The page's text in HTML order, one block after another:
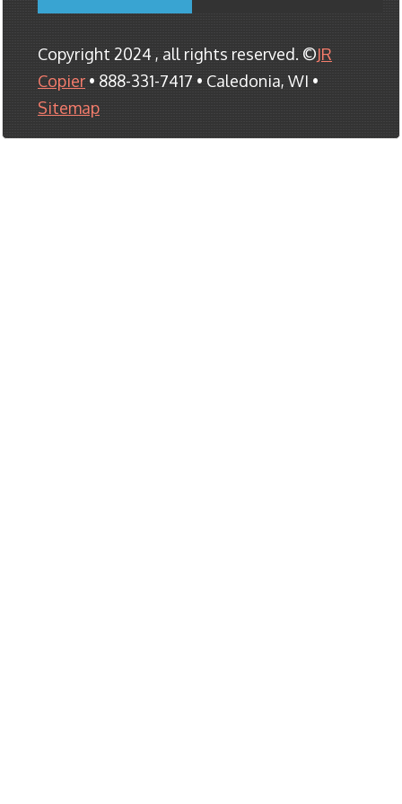
Copyright 2024 , all rights reserved. ©JR
Copier • 888-331-7417 • Caledonia, WI •
Sitemap